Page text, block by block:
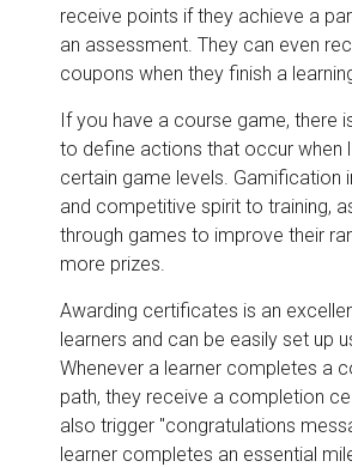
receive points if they achieve a
an assessment. They can even
coupons when they finish a
If you have a course game, there
to define actions that occur when
certain game levels. Gamification
and competitive spirit to training,
through games to improve their
more prizes.
Awarding certificates is an
learners and can be easily set up
Whenever a learner completes a
path, they receive a completion
also trigger "congratulations
learner completes an essential